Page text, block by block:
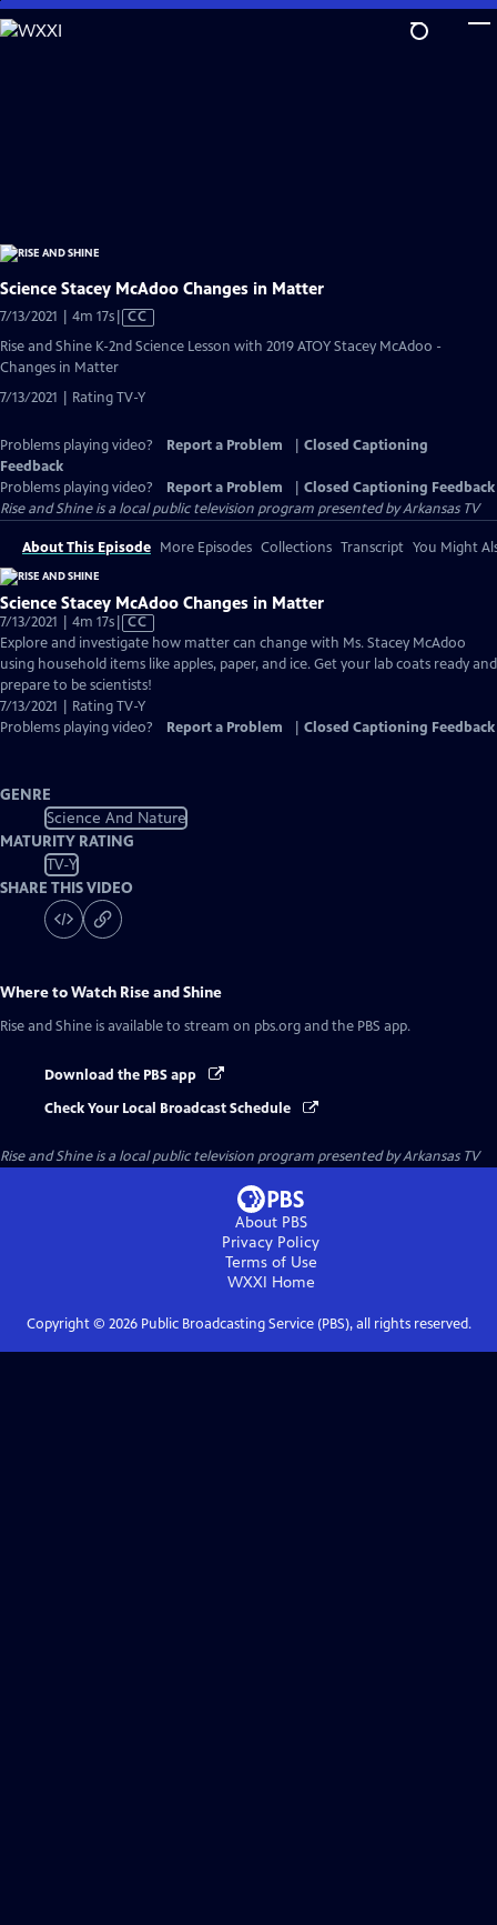
Skip
to
Science Stacey McAdoo Changes in Matter
7/13/2021 | 4m 17sVideo
has
CC
Rise and Shine K-2nd Science Lesson with 2019 ATOY Stacey McAdoo -
Changes in Matter
7/13/2021 | Rating TV-Y
Problems playing video? Report a Problem
Closed Captioning
Feedback
Problems playing video?
Report a Problem
Closed Captioning Feedback
Rise and Shineis a local public television program presented byArkansas TV
About This Episode More Episodes Collections Transcript You Might
Science Stacey McAdoo Changes in Matter
7/13/2021 | 4m 17sVideo
has
Closed
Captions
CC
Explore and investigate how matter can change with Ms. Stacey McAdoo
using household items like apples, paper, and ice. Get your lab coats ready and
prepare to be scientists!
7/13/2021 | Rating TV-Y
Problems playing video?
Report a Problem Closed Captioning Feedback
GENRE
Science And Nature
MATURITY RATING
TV-Y
SHARE THIS VIDEO
Where to Watch Rise and Shine
Rise and Shine is available to stream on pbs.org and the PBS app.
Download the PBS app
Check Your Local Broadcast Schedule
Rise and Shineis a local public television program presented byArkansas TV
About PBS
Privacy Policy
Terms of Use
WXXI Home
Copyright © 2026Public Broadcasting Service (PBS), all rights reserved.